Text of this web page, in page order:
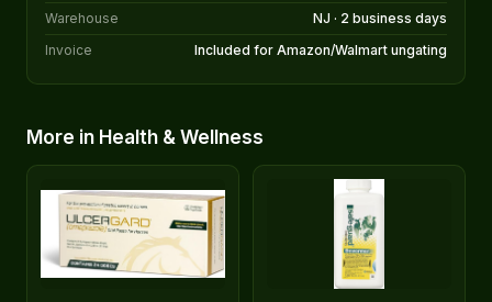
Warehouse
NJ · 2 business days
Invoice
Included for Amazon/Walmart ungating
More in Health & Wellness